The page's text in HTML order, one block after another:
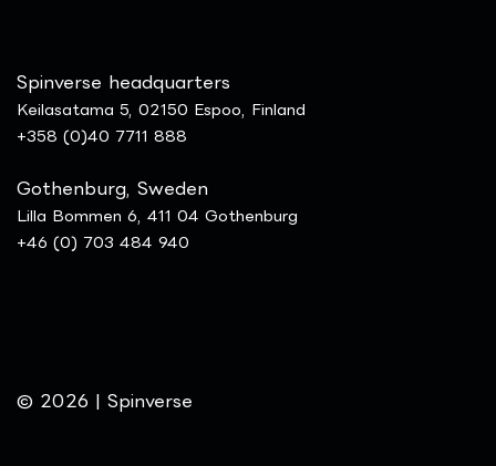
Spinverse headquarters
Keilasatama 5, 02150 Espoo, Finland
+358 (0)40 7711 888
Gothenburg, Sweden
Lilla Bommen 6, 411 04 Gothenburg
+46 (0) 703 484 940
© 2026 | Spinverse